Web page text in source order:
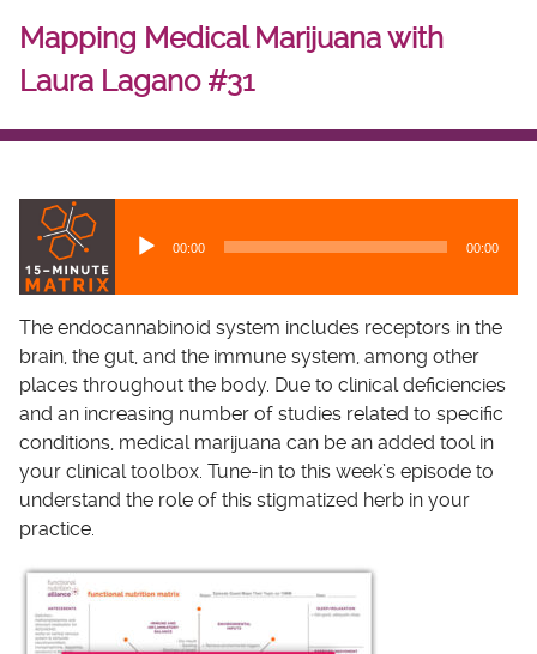
Mapping Medical Marijuana with
Laura Lagano #31
d
i
o
P
l
a
y
e
r
00:00 00:00
The endocannabinoid system includes receptors in the
brain, the gut, and the immune system, among other
places throughout the body. Due to clinical deficiencies
and an increasing number of studies related to specific
conditions, medical marijuana can be an added tool in
your clinical toolbox. Tune-in to this week’s episode to
understand the role of this stigmatized herb in your
practice.